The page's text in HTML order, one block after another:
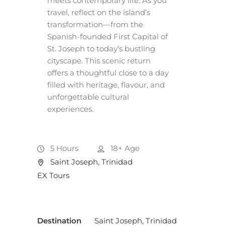
travel, reflect on the island’s
transformation—from the
Spanish-founded First Capital of
St. Joseph to today’s bustling
cityscape. This scenic return
offers a thoughtful close to a day
filled with heritage, flavour, and
unforgettable cultural
experiences.
5 Hours 18+ Age
Saint Joseph, Trinidad
EX Tours
Destination Saint Joseph, Trinidad